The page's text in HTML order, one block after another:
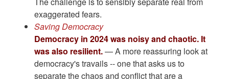
exaggerated fears.
Saving Democracy
Democracy in 2024 was noisy and chaotic. It
was also resilient.— A more reassuring look at
democracy's travails -- one that asks us to
separate the chaos and conflict that are a